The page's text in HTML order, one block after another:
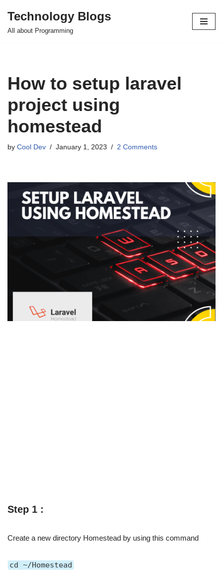
Skip
Technology Blogs
All about Programming
How to setup laravel
project using
homestead
by Cool Dev January 1, 2023 2 Comments
Step 1 :
Create a new directory Homestead by using this command
cd ~/Homestead